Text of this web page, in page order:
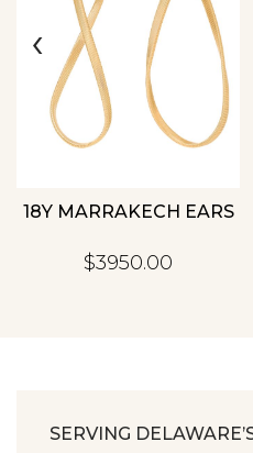
18Y MARRAKECH EARS
$3950.00
‹
SERVING
Essential
Personalization
Analytics and statistics